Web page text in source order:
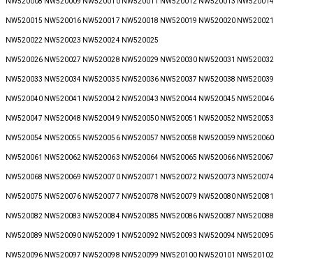
NW520015 NW520016 NW520017 NW520018 NW520019 NW520020 NW520021
NW520022 NW520023 NW520024 NW520025
NW520026 NW520027 NW520028 NW520029 NW520030 NW520031 NW520032
NW520033 NW520034 NW520035 NW520036 NW520037 NW520038 NW520039
NW520040 NW520041 NW520042 NW520043 NW520044 NW520045 NW520046
NW520047 NW520048 NW520049 NW520050 NW520051 NW520052 NW520053
NW520054 NW520055 NW520056 NW520057 NW520058 NW520059 NW520060
NW520061 NW520062 NW520063 NW520064 NW520065 NW520066 NW520067
NW520068 NW520069 NW520070 NW520071 NW520072 NW520073 NW520074
NW520075 NW520076 NW520077 NW520078 NW520079 NW520080 NW520081
NW520082 NW520083 NW520084 NW520085 NW520086 NW520087 NW520088
NW520089 NW520090 NW520091 NW520092 NW520093 NW520094 NW520095
NW520096 NW520097 NW520098 NW520099 NW520100 NW520101 NW520102